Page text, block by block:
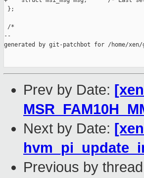
};
/*
--
generated by git-patchbot for /home/
Prev by Date:
Next by Date:
Previous by